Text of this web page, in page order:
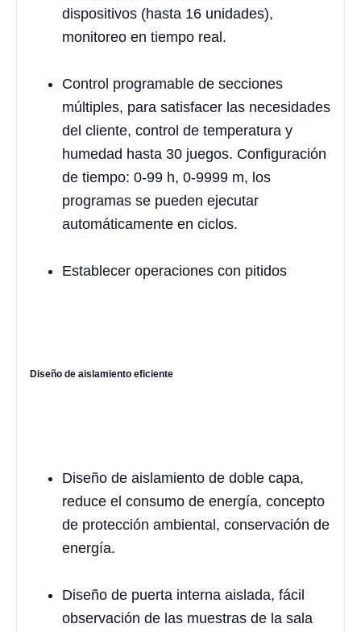
dispositivos (hasta 16 unidades),
monitoreo en tiempo real.
Control programable de secciones
múltiples, para satisfacer las necesidades
del cliente, control de temperatura y
humedad hasta 30 juegos. Configuración
de tiempo: 0-99 h, 0-9999 m, los
programas se pueden ejecutar
automáticamente en ciclos.
Establecer operaciones con pitidos
Diseño de aislamiento eficiente
Diseño de aislamiento de doble capa,
reduce el consumo de energía, concepto
de protección ambiental, conservación de
energía.
Diseño de puerta interna aislada, fácil
observación de las muestras de la sala